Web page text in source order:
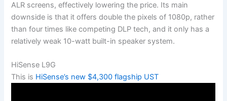
ALR screens, effectively lowering the price. Its main
downside is that it offers double the pixels of 1080p, rather
than four times like competing DLP tech, and it only has a
relatively weak 10-watt built-in speaker system.
HiSense L9G
This is HiSense’s new $4,300 flagship UST